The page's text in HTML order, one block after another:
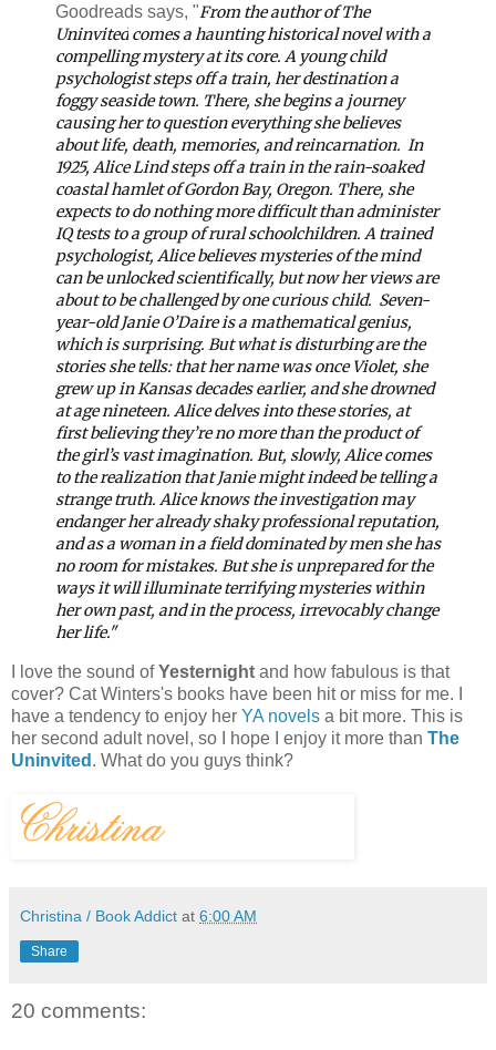
Goodreads says, "From the author ofThe
Uninvited comes a haunting historical novel with a
compelling mystery at its core. A young child
psychologist steps off a train, her destination a
foggy seaside town. There, she begins a journey
causing her to question everything she believes
about life, death, memories, and reincarnation. In
1925, Alice Lind steps off a train in the rain-soaked
coastal hamlet of Gordon Bay, Oregon. There, she
expects to do nothing more difficult than administer
IQ tests to a group of rural schoolchildren. A trained
psychologist, Alice believes mysteries of the mind
can be unlocked scientifically, but now her views are
about to be challenged by one curious child. Seven-
year-old Janie O’Daire is a mathematical genius,
which is surprising. But what is disturbing are the
stories she tells: that her name was once Violet, she
grew up in Kansas decades earlier, and she drowned
at age nineteen. Alice delves into these stories, at
first believing they’re no more than the product of
the girl’s vast imagination. But, slowly, Alice comes
to the realization that Janie might indeed be telling a
strange truth. Alice knows the investigation may
endanger her already shaky professional reputation,
and as a woman in a field dominated by men she has
no room for mistakes. But she is unprepared for the
ways it will illuminate terrifying mysteries within
her own past, and in the process, irrevocably change
her life."
I love the sound ofYesternight and how fabulous is that
cover? Cat Winters's books have been hit or miss for me. I
have a tendency to enjoy her YA novels a bit more. This is
her second adult novel, so I hope I enjoy it more than The
Uninvited . What do you guys think?
Christina / Book Addict at 6:00 AM
Share
20 comments: